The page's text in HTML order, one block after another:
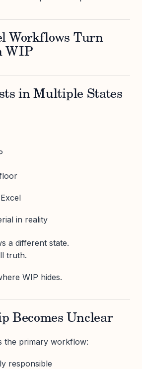
Workflows Turn
WIP
in Multiple States
in reality
a different state.
truth.
WIP hides.
Becomes Unclear
the primary workflow:
responsible